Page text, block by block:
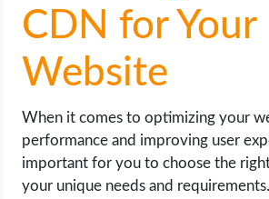
CDN for Your
Website
When it comes to optimizing your
performance and improving user
important for you to choose the
your unique needs and requirements.